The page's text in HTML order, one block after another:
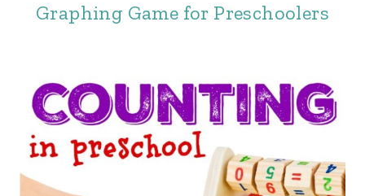
Graphing Game for Preschoolers